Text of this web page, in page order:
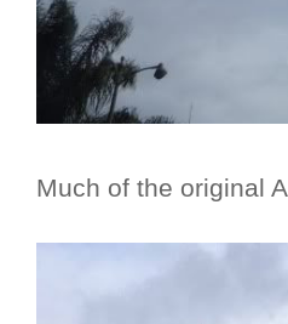
Much of the original